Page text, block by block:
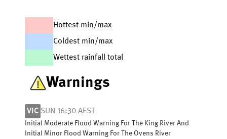
Hottest min/max
Coldest min/max
Wettest rainfall total
Warnings
VIC SUN 16:30 AEST
Initial Moderate Flood Warning For The King River And
Initial Minor Flood Warning For The Ovens River